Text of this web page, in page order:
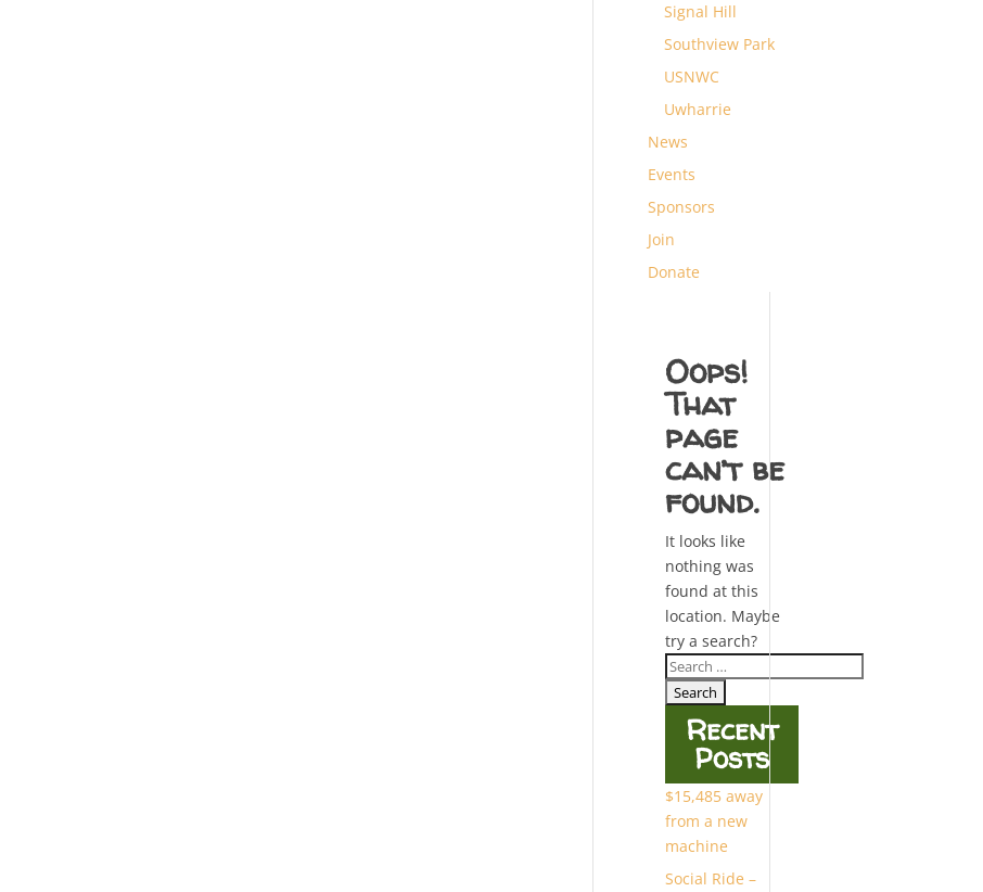
Signal Hill
Southview Park
USNWC
Uwharrie
News
Events
Sponsors
Join
Donate
Oops!
That
page
can’t be
found.
It looks like
nothing was
found at this
location. Maybe
try a search?
Search
for:
Recent
Posts
$15,485 away
from a new
machine
Social Ride –